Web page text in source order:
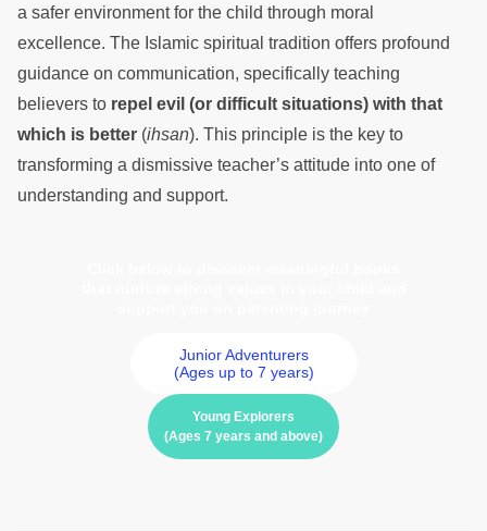
a safer environment for the child through moral
excellence. The Islamic spiritual tradition offers profound
guidance on communication, specifically teaching
believers to repel evil (or difficult situations) with that
which is better (ihsan). This principle is the key to
transforming a dismissive teacher’s attitude into one of
understanding and support.
Junior Adventurers
(Ages up to 7 years)
Young Explorers
(Ages 7 years and above)